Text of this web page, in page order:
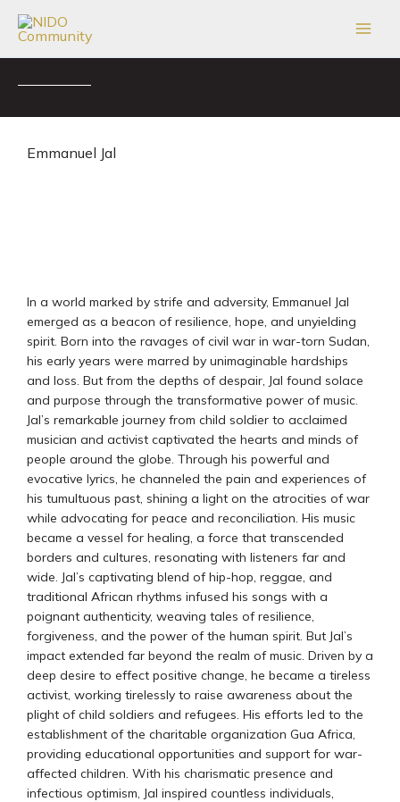
Skip
content
Emmanuel Jal
In a world marked by strife and adversity, Emmanuel Jal
emerged as a beacon of resilience, hope, and unyielding
spirit. Born into the ravages of civil war in war-torn Sudan,
his early years were marred by unimaginable hardships
and loss. But from the depths of despair, Jal found solace
and purpose through the transformative power of music.
Jal’s remarkable journey from child soldier to acclaimed
musician and activist captivated the hearts and minds of
people around the globe. Through his powerful and
evocative lyrics, he channeled the pain and experiences of
his tumultuous past, shining a light on the atrocities of war
while advocating for peace and reconciliation. His music
became a vessel for healing, a force that transcended
borders and cultures, resonating with listeners far and
wide. Jal’s captivating blend of hip-hop, reggae, and
traditional African rhythms infused his songs with a
poignant authenticity, weaving tales of resilience,
forgiveness, and the power of the human spirit. But Jal’s
impact extended far beyond the realm of music. Driven by a
deep desire to effect positive change, he became a tireless
activist, working tirelessly to raise awareness about the
plight of child soldiers and refugees. His efforts led to the
establishment of the charitable organization Gua Africa,
providing educational opportunities and support for war-
affected children. With his charismatic presence and
infectious optimism, Jal inspired countless individuals,